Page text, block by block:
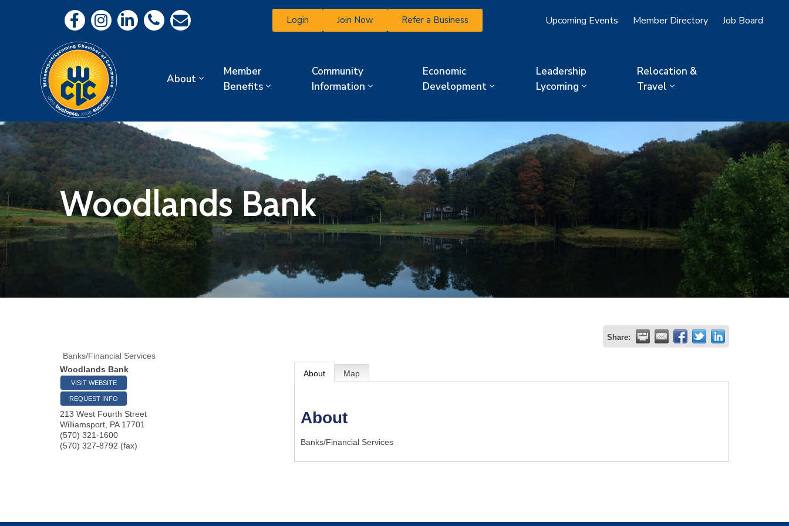
Login Join Now Refer a Business Upcoming Events Member Directory Job Board
About
Member
Benefits
Community
Information
Economic
Development
Leadership
Lycoming
Relocation &
Travel
Woodlands Bank
Share:
Banks/Financial Services
Woodlands Bank
VISIT WEBSITE
REQUEST INFO
213 West Fourth Street
Williamsport PA 17701
(570) 321-1600
(570) 327-8792 (fax)
About Map
About
Banks/Financial Services